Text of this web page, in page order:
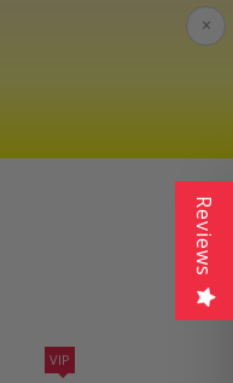
×
VIP
Reviews